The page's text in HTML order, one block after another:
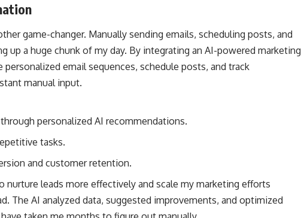
game-changer. Manually sending emails, scheduling posts, and
up a huge chunk of my day. By integrating an AI-powered marketing
email sequences, schedule posts, and track
manual input.
personalized AI recommendations.
tasks.
and customer retention.
leads more effectively and scale my marketing efforts
The AI analyzed data, suggested improvements, and optimized